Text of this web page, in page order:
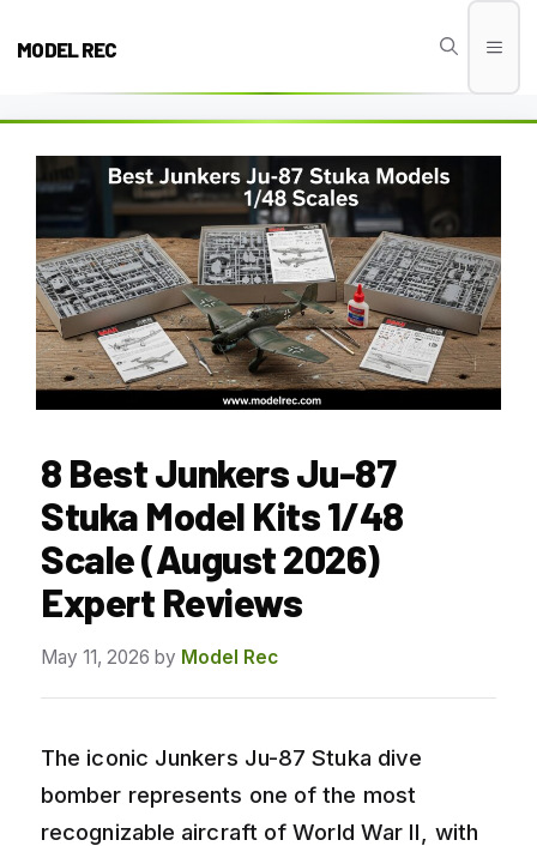
MODEL REC
8 Best Junkers Ju-87
Stuka Model Kits 1/48
Scale (August 2026)
Expert Reviews
May 11, 2026 by Model Rec
The iconic Junkers Ju-87 Stuka dive
bomber represents one of the most
recognizable aircraft of World War II, with